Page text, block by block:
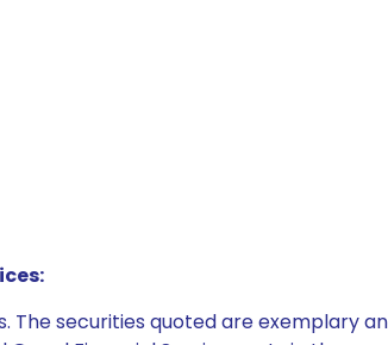
securities quoted are exemplary